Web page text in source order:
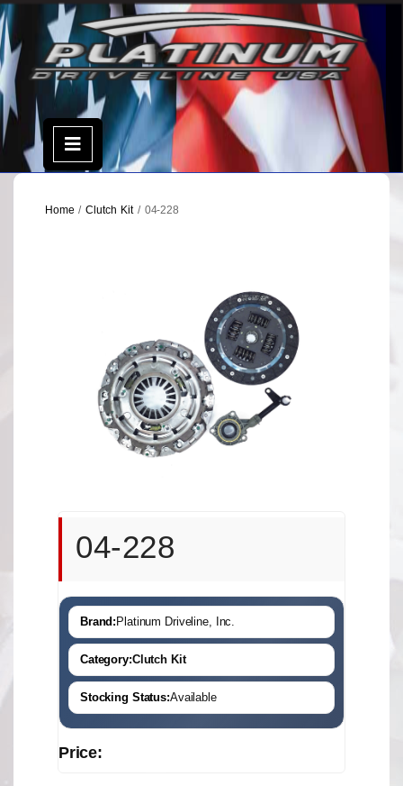
Skip
to
content
Open
Menu
Home /Clutch Kit/ 04-228
04-228
Brand: Platinum Driveline, Inc.
Category:Clutch Kit
Stocking Status:Available
Price: